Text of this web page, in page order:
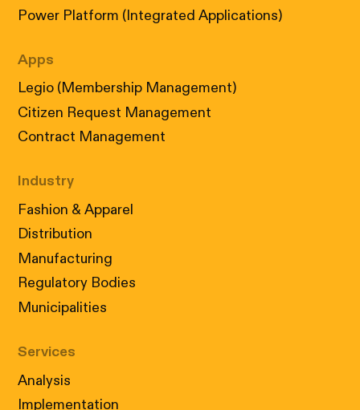
Power Platform (Integrated Applications)
Apps
Legio (Membership Management)
Citizen Request Management
Contract Management
Industry
Fashion & Apparel
Distribution
Manufacturing
Regulatory Bodies
Municipalities
Services
Analysis
Implementation